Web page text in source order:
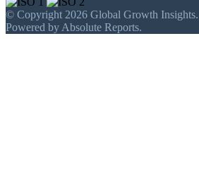
© Copyright 2026 Global Growth
Powered by Absolute Reports.